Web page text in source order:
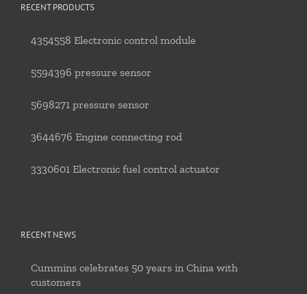
RECENT PRODUCTS
4354558 Electronic control module
5594396 pressure sensor
5698271 pressure sensor
3644676 Engine connecting rod
3330601 Electronic fuel control actuator
RECENT NEWS
Cummins celebrates 50 years in China with
customers